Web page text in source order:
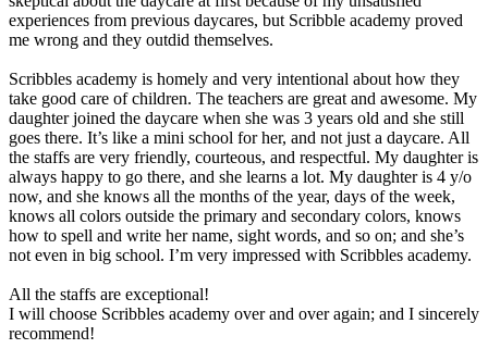
experiences from previous daycares, but Scribble academy proved
me wrong and they outdid themselves.
Scribbles academy is homely and very intentional about how they
take good care of children. The teachers are great and awesome. My
daughter joined the daycare when she was 3 years old and she still
goes there. It’s like a mini school for her, and not just a daycare. All
the staffs are very friendly, courteous, and respectful. My daughter is
always happy to go there, and she learns a lot. My daughter is 4 y/o
now, and she knows all the months of the year, days of the week,
knows all colors outside the primary and secondary colors, knows
how to spell and write her name, sight words, and so on; and she’s
not even in big school. I’m very impressed with Scribbles academy.
All the staffs are exceptional!
I will choose Scribbles academy over and over again; and I sincerely
recommend!